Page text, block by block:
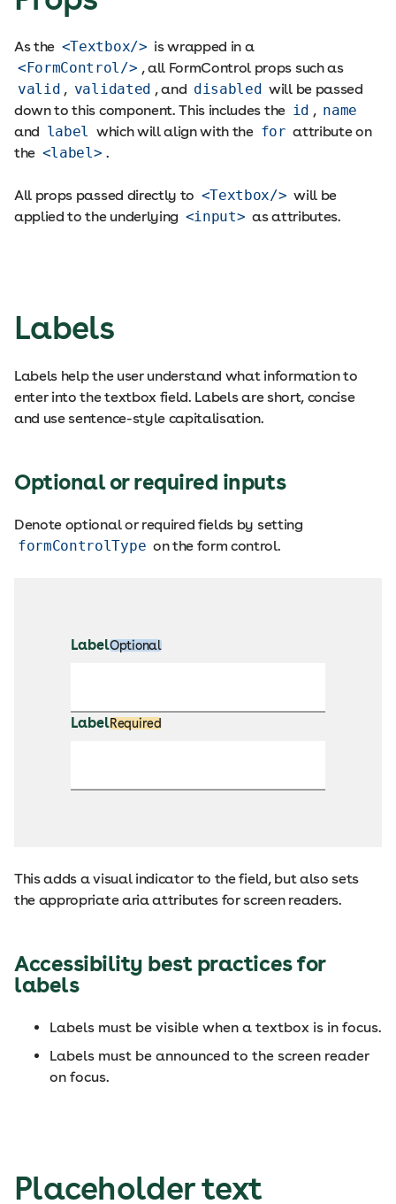
As the <Textbox/> is wrapped in a
<FormControl/> , all FormControl props such as
valid , validated , and disabled will be passed
down to this component. This includes the id , name
and label which will align with the for attribute on
the <label> .
All props passed directly to <Textbox/> will be
applied to the underlying <input> as attributes.
Labels
Labels help the user understand what information to
enter into the textbox field. Labels are short, concise
and use sentence-style capitalisation.
Optional or required inputs
Denote optional or required fields by setting
formControlType on the form control.
LabelOptional
LabelRequired
This adds a visual indicator to the field, but also sets
the appropriate aria attributes for screen readers.
Accessibility best practices for
labels
Labels must be visible when a textbox is in focus.
Labels must be announced to the screen reader
on focus.
Placeholder text